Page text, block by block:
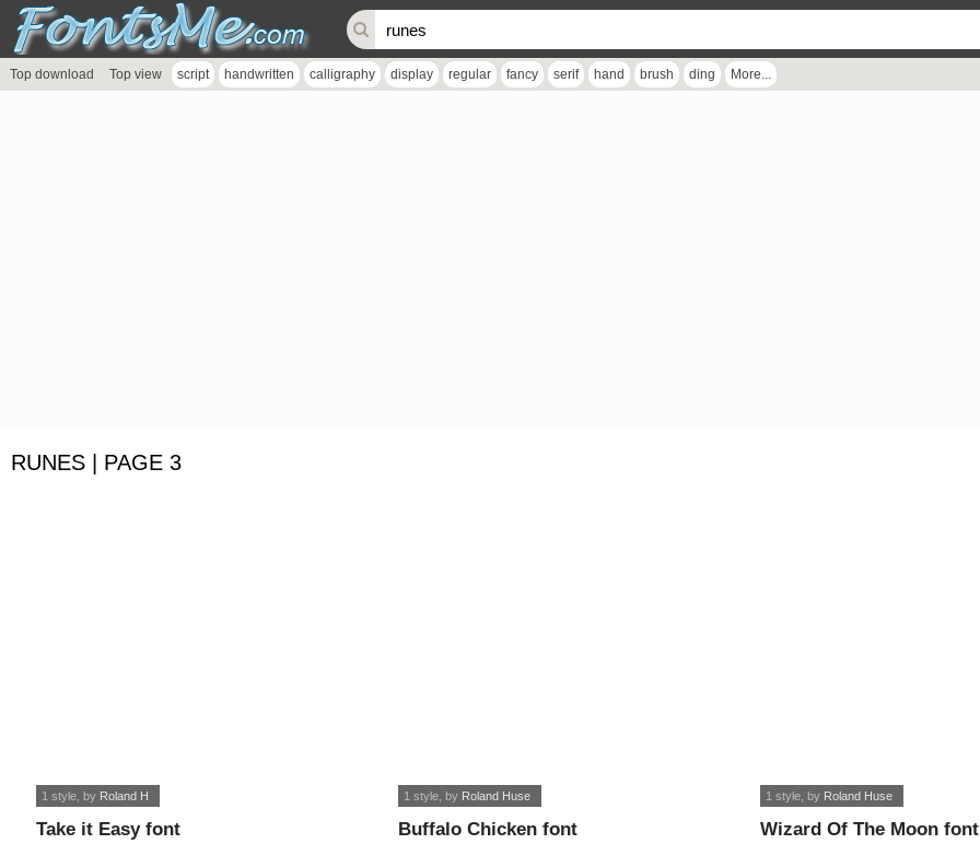
Top download Top view script handwritten calligraphy display regular fancy serif hand brush ding More...
RUNES | PAGE 3
Take it Easy font
1 style , by Roland H
Buffalo Chicken font
1 style , by Roland Huse
Wizard Of The Moon font
1 style , by Roland Huse